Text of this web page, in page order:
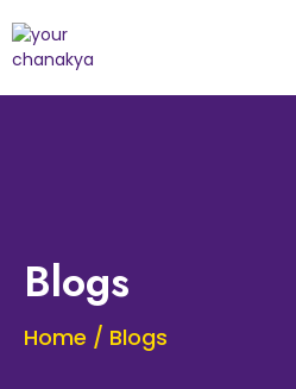
Blogs
Home / Blogs